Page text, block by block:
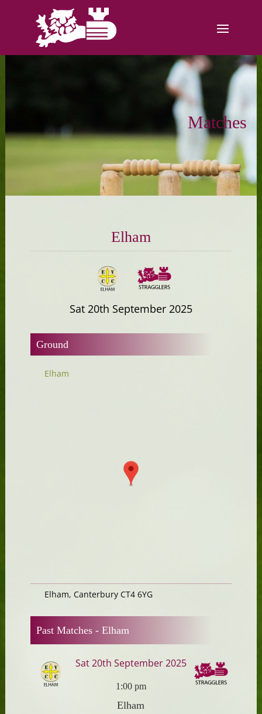
Matches
Elham
Sat 20th September 2025
Ground
Elham
Elham, Canterbury CT4 6YG
Past Matches - Elham
Sat 20th September 2025
1:00 pm
Elham